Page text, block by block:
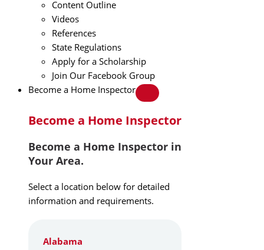
Content Outline
Videos
References
State Regulations
Apply for a Scholarship
Join Our Facebook Group
Become a Home Inspector
Become a Home Inspector
Become a Home Inspector in
Your Area.
Select a location below for detailed
information and requirements.
Alabama